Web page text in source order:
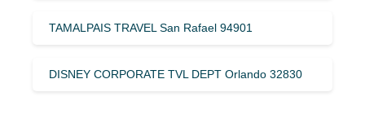
TAMALPAIS TRAVEL San Rafael 94901
DISNEY CORPORATE TVL DEPT Orlando 32830